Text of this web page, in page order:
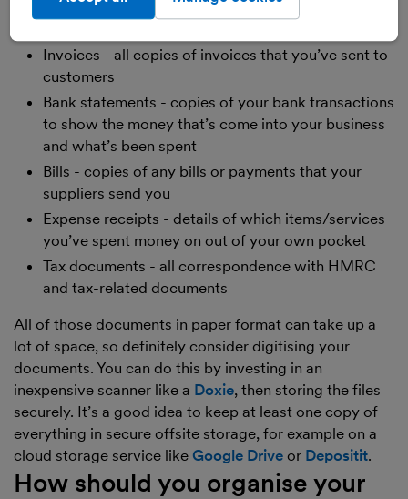
As for the kind of documents you’ll need to keep, these
Invoices - all copies of invoices that you’ve sent to
customers
Bank statements - copies of your bank transactions
to show the money that’s come into your business
and what’s been spent
Bills - copies of any bills or payments that your
suppliers send you
Expense receipts - details of which items/services
you’ve spent money on out of your own pocket
Tax documents - all correspondence with HMRC
and tax-related documents
All of those documents in paper format can take up a
lot of space, so definitely consider digitising your
documents. You can do this by investing in an
inexpensive scanner like a Doxie, then storing the files
securely. It’s a good idea to keep at least one copy of
everything in secure offsite storage, for example on a
cloud storage service like Google Drive or Depositit.
How should you organise your